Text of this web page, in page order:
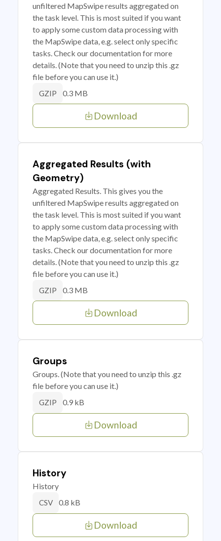
unfiltered MapSwipe results aggregated on
the task level. This is most suited if you want
to apply some custom data processing with
the MapSwipe data, e.g. select only specific
tasks. Check our documentation for more
details. (Note that you need to unzip this .gz
file before you can use it.)
GZIP 0.3 MB
Download
Aggregated Results (with
Geometry)
Aggregated Results. This gives you the
unfiltered MapSwipe results aggregated on
the task level. This is most suited if you want
to apply some custom data processing with
the MapSwipe data, e.g. select only specific
tasks. Check our documentation for more
details. (Note that you need to unzip this .gz
file before you can use it.)
GZIP 0.3 MB
Download
Groups
Groups. (Note that you need to unzip this .gz
file before you can use it.)
GZIP 0.9 kB
Download
History
History
CSV 0.8 kB
Download